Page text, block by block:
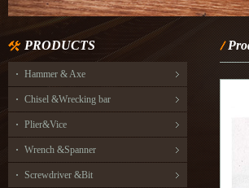
PRODUCTS
Hammer & Axe
Chisel &Wrecking bar
Plier&Vice
Wrench &Spanner
Screwdriver &Bit